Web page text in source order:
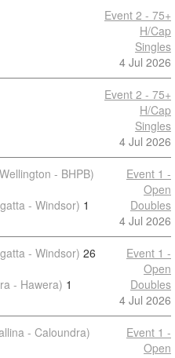
Event 2 - 75+
H/Cap
Singles
4 Jul 2026
Event 2 - 75+
H/Cap
Singles
4 Jul 2026
- BHPB)
- Windsor) 1
Event 1 -
Open
Doubles
4 Jul 2026
- Windsor) 26
- Hawera) 1
Event 1 -
Open
Doubles
4 Jul 2026
- Caloundra)
Event 1 -
Open